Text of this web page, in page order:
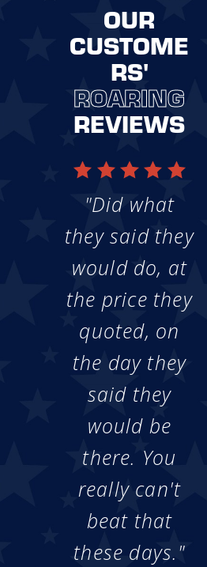
OUR
CUSTOME
RS'
ROARING
REVIEWS
"Did what
they said they
would do, at
the price they
quoted, on
the day they
said they
would be
there. You
really can't
beat that
these days."